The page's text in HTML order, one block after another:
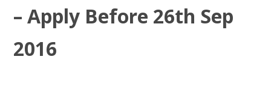
– Apply Before 26th Sep
2016